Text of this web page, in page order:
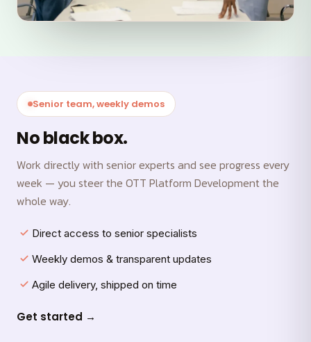
Senior team, weekly demos
No black box.
Work directly with senior experts and see progress every
week — you steer the OTT Platform Development the
whole way.
Direct access to senior specialists
Weekly demos & transparent updates
Agile delivery, shipped on time
Get started →